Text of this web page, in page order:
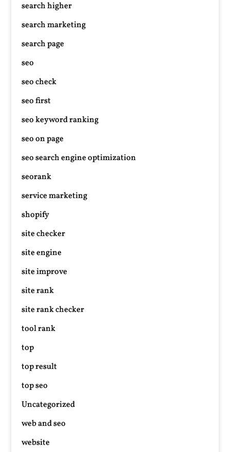
search higher
search marketing
search page
seo
seo check
seo first
seo keyword ranking
seo on page
seo search engine optimization
seorank
service marketing
shopify
site checker
site engine
site improve
site rank
site rank checker
tool rank
top
top result
top seo
Uncategorized
web and seo
website